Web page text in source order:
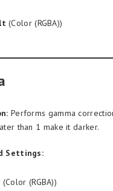
(Color (RGBA))
Performs gamma
than 1 make it darker.
Settings:
(Color (RGBA))